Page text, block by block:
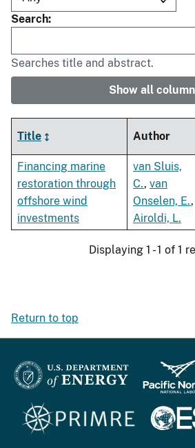
Search
Searches title and abstract.
Show all
Title Author
Financing marine
restoration through
offshore wind
investments
van Sluis,
C., van
Onselen, E.,
Airoldi, L.
Displaying 1 - 1 of 1
Return to top